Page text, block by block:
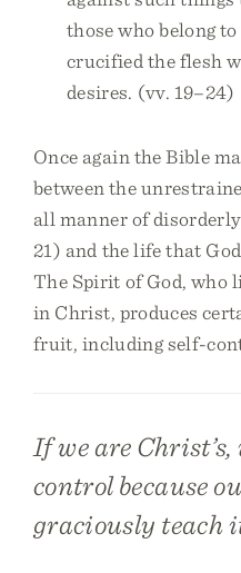
those who belong
crucified the flesh
desires. (vv. 19–24)
Once again the Bible
between the
all manner of
21) and the life that
The Spirit of God, who
in Christ, produces
fruit, including self-
If we are
control because
graciously teach